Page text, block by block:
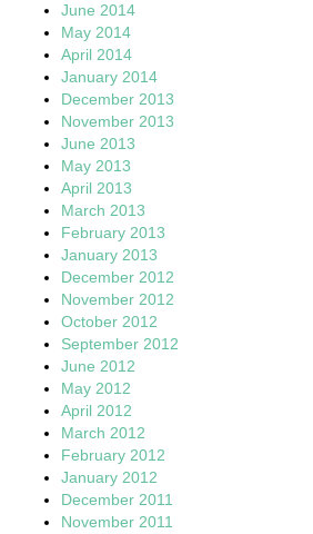
June 2014
May 2014
April 2014
January 2014
December 2013
November 2013
June 2013
May 2013
April 2013
March 2013
February 2013
January 2013
December 2012
November 2012
October 2012
September 2012
June 2012
May 2012
April 2012
March 2012
February 2012
January 2012
December 2011
November 2011